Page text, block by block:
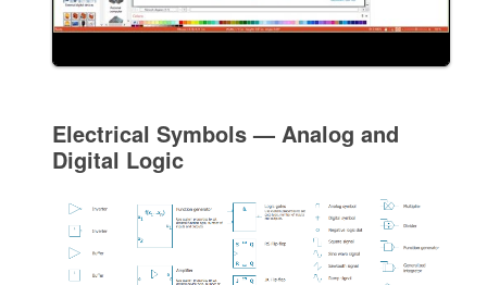
Electrical Symbols — Analog and
Digital Logic